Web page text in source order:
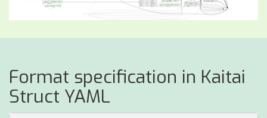
Format specification in Kaitai
Struct YAML